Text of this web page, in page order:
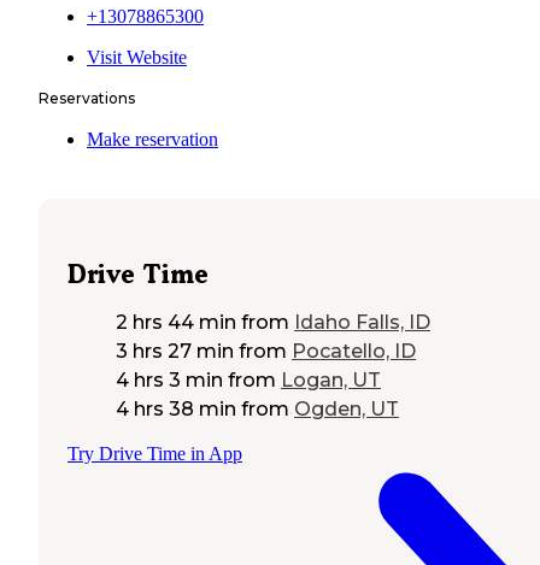
+13078865300
Visit Website
Reservations
Make reservation
Drive Time
2 hrs 44 min from Idaho Falls, ID
3 hrs 27 min from Pocatello, ID
4 hrs 3 min from Logan, UT
4 hrs 38 min from Ogden, UT
Try Drive Time in App